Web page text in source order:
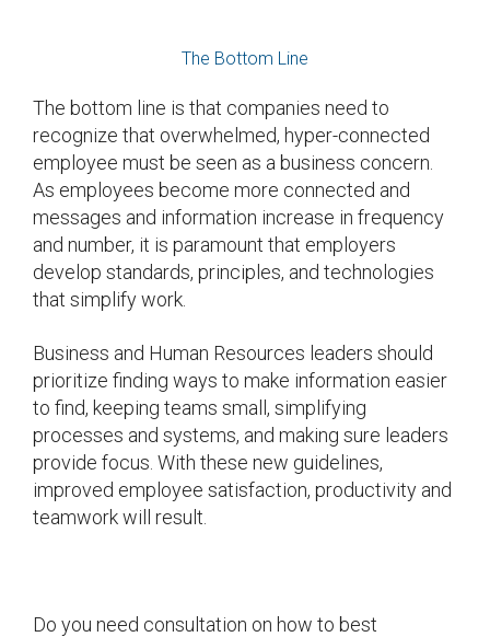
The Bottom Line
The bottom line is that companies need to
recognize that overwhelmed, hyper-connected
employee must be seen as a business concern.
As employees become more connected and
messages and information increase in frequency
and number, it is paramount that employers
develop standards, principles, and technologies
that simplify work.
Business and Human Resources leaders should
prioritize finding ways to make information easier
to find, keeping teams small, simplifying
processes and systems, and making sure leaders
provide focus. With these new guidelines,
improved employee satisfaction, productivity and
teamwork will result.
Do you need consultation on how to best